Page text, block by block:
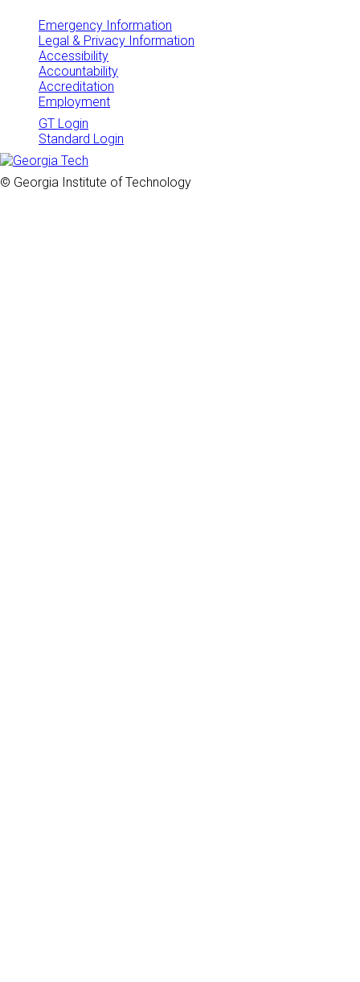
Emergency Information
Legal & Privacy Information
Accessibility
Accountability
Accreditation
Employment
GT Login
Standard Login
© Georgia Institute of Technology